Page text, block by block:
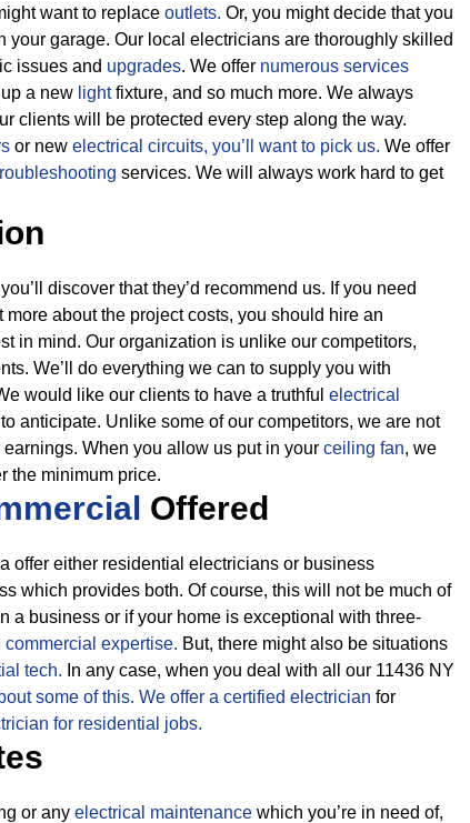
want to replace outlets. Or, you might decide that you
your garage. Our local electricians are thoroughly skilled
issues and upgrades. We offer numerous services
a new lightfixture, and so much more. We always
clients will be protected every step along the way.
or new electrical circuits, you’ll want to pick us. We offer
services. We will always work hard to get
discover that they’d recommend us. If you need
about the project costs, you should hire an
in mind. Our organization is unlike our competitors,
We’ll do everything we can to supply you with
would like our clients to have a truthful electrical
anticipate. Unlike some of our competitors, we are not
When you allow us put in your ceiling fan, we
the minimum price.
Offered
offer either residential electricians or business
which provides both. Of course, this will not be much of
a business or if your home is exceptional with three-
commercial expertise. But, there might also be situations
tech. In any case, when you deal with all our 11436 NY
some of this. We offer a certified electrician for
for residential jobs.
or any electrical maintenance which you’re in need of,